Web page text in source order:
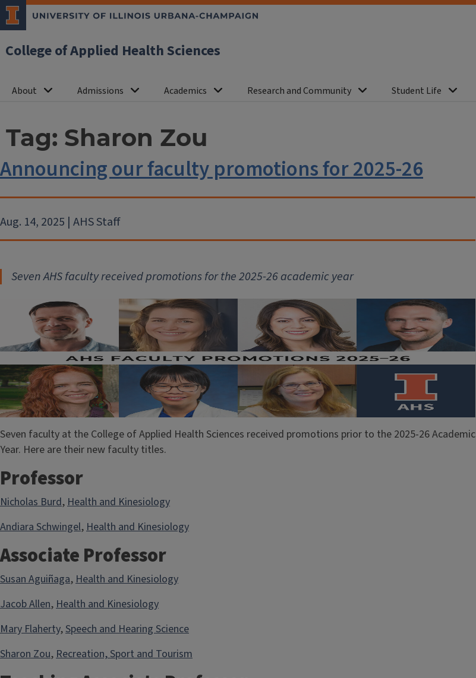
College of Applied Health Sciences
About Admissions Academics Research and Community Student Life
Tag: Sharon Zou
Announcing our faculty promotions for 2025-26
Aug. 14, 2025 | AHS Staff
Seven AHS faculty received promotions for the 2025-26 academic year
Seven faculty at the College of Applied Health Sciences received promotions prior to the 2025-26 Academic
Year. Here are their new faculty titles.
Professor
Nicholas Burd,Health and Kinesiology
Andiara Schwingel,Health and Kinesiology
Associate Professor
Susan Aguiñaga,Health and Kinesiology
Jacob Allen,Health and Kinesiology
Mary Flaherty,Speech and Hearing Science
Sharon Zou,Recreation, Sport and Tourism